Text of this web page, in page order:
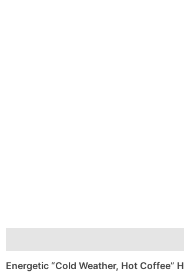
Energetic “Cold Weather, Hot Coffee”